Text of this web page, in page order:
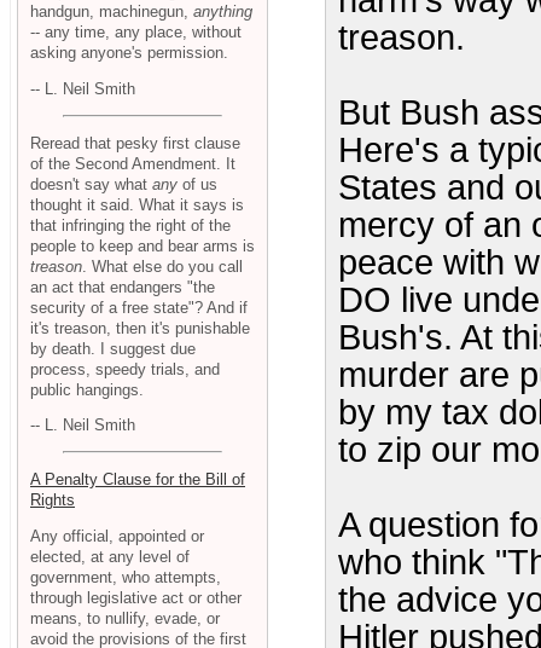
treason.
But Bush
Here's a
States and
mercy of an
peace with
DO live
Bush's. At
murder are
by my tax
to zip our
A question
who think
the advice
Hitler
handgun, machinegun, anything
-- any time, any place, without
asking anyone's permission.
-- L. Neil Smith
Reread that pesky first clause
of the Second Amendment. It
doesn't say what any of us
thought it said. What it says is
that infringing the right of the
people to keep and bear arms is
treason . What else do you call
an act that endangers "the
security of a free state"? And if
it's treason, then it's punishable
by death. I suggest due
process, speedy trials, and
public hangings.
-- L. Neil Smith
A Penalty Clause for the Bill of
Rights
Any official, appointed or
elected, at any level of
government, who attempts,
through legislative act or other
means, to nullify, evade, or
avoid the provisions of the first